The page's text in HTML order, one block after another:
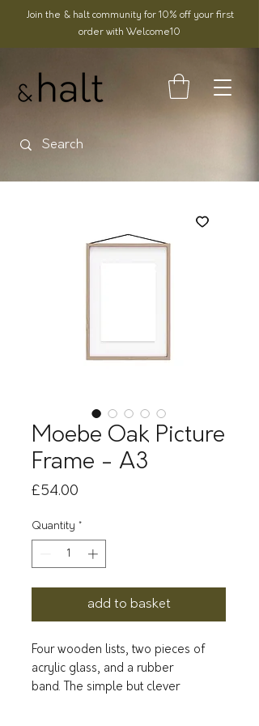
Join the & halt community for 10% off your first
order with Welcome10
Moebe Oak Picture
Frame - A3
£54.00
Quantity *
add to basket
Four wooden lists, two pieces of
acrylic glass, and a rubber
band. The simple but clever